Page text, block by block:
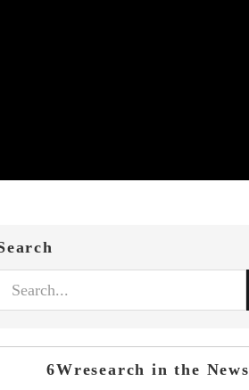
6Wresearch in the News